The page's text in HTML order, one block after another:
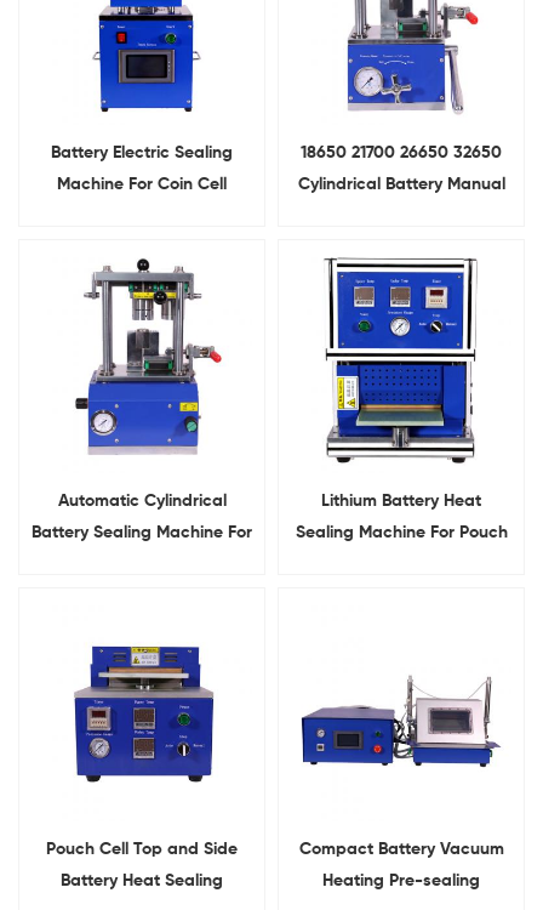
Battery Electric Sealing
Machine For Coin Cell
18650 21700 26650 32650
Cylindrical Battery Manual
Automatic Cylindrical
Battery Sealing Machine For
Lithium Battery Heat
Sealing Machine For Pouch
Pouch Cell Top and Side
Battery Heat Sealing
Compact Battery Vacuum
Heating Pre-sealing